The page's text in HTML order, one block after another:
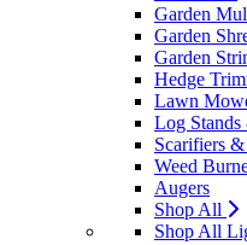
Garden
Garden
Garden
Hedge
Lawn
Log
Scarifiers
Weed
Augers
Shop All
Shop All